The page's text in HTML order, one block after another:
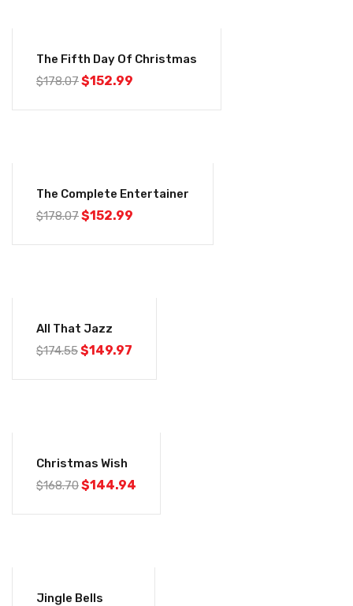
The Fifth Day Of Christmas
$178.07$152.99
The Complete Entertainer
$178.07$152.99
All That Jazz
$174.55$149.97
Christmas Wish
$168.70$144.94
Jingle Bells